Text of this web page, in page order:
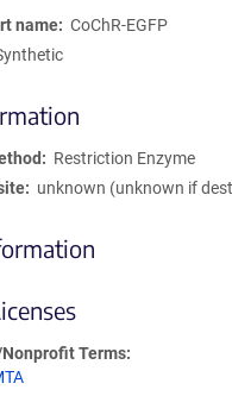
name
CoChR-EGFP
Restriction Enzyme
unknown (unknown if
Terms